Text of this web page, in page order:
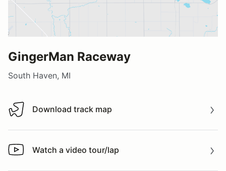
GingerMan Raceway
South Haven, MI
Download track map
Download track map
Watch a video tour/lap
Watch a video tour/lap